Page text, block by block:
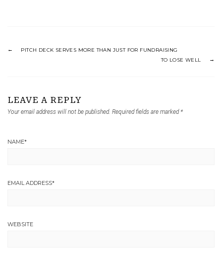
PITCH DECK SERVES MORE THAN JUST FOR FUNDRAISING
TO LOSE WELL
LEAVE A REPLY
Your email address will not be published. Required fields are marked *
NAME*
EMAIL ADDRESS*
WEBSITE